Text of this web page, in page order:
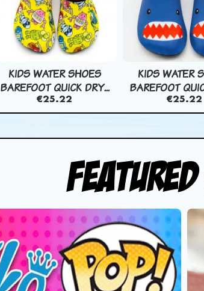
KIDS WATER SHOES
BAREFOOT QUICK DRY...
€25.22
KIDS WATER
BAREFOOT
€25.22